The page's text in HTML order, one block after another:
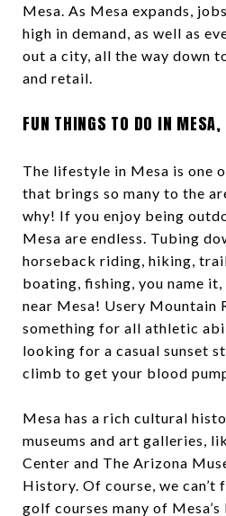
Mesa. As Mesa expands,
high in demand, as well as
out a city, all the way down
and retail.
FUN THINGS TO DO IN MESA,
The lifestyle in Mesa is one
that brings so many to the
why! If you enjoy being
Mesa are endless. Tubing
horseback riding, hiking,
boating, fishing, you name
near Mesa! Usery Mountain
something for all athletic
looking for a casual sunset
climb to get your blood
Mesa has a rich cultural
museums and art galleries,
Center and The Arizona
History. Of course, we
golf courses many of